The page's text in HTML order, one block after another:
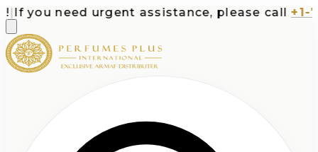
need urgent assistance, please call +1-